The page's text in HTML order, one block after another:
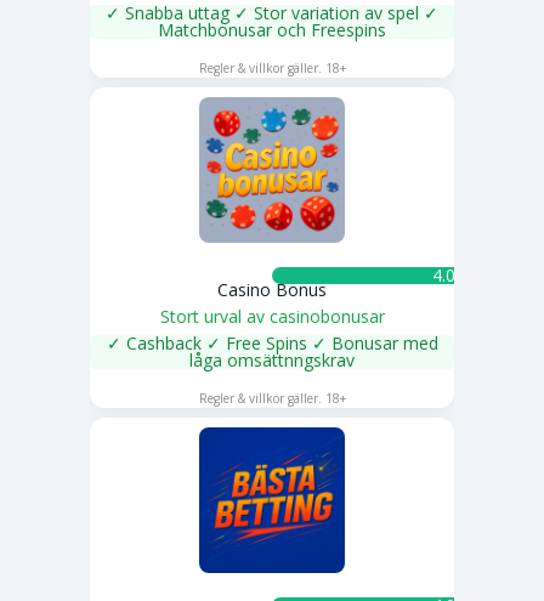
✓ Snabba uttag ✓ Stor variation av spel ✓
Matchbonusar och Freespins
Regler & villkor gäller. 18+
4.0 ★
Casino Bonus
Stort urval av casinobonusar
✓ Cashback ✓ Free Spins ✓ Bonusar med
låga omsättnngskrav
SPELA NU
Regler & villkor gäller. 18+